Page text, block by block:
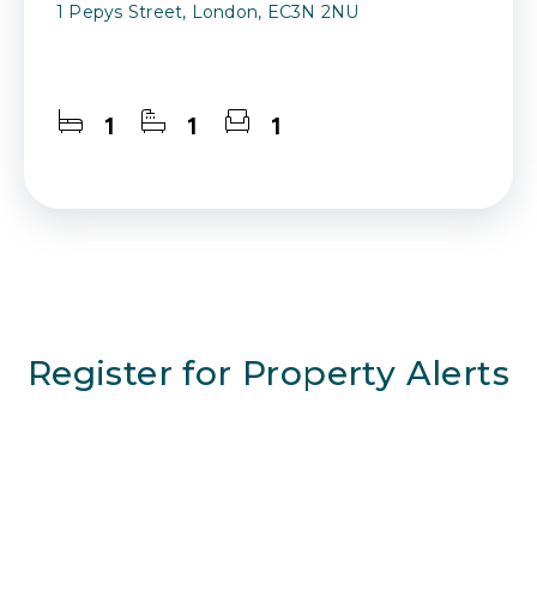
1 Pepys Street, London, EC3N 2NU
1 1 1
Register for Property Alerts